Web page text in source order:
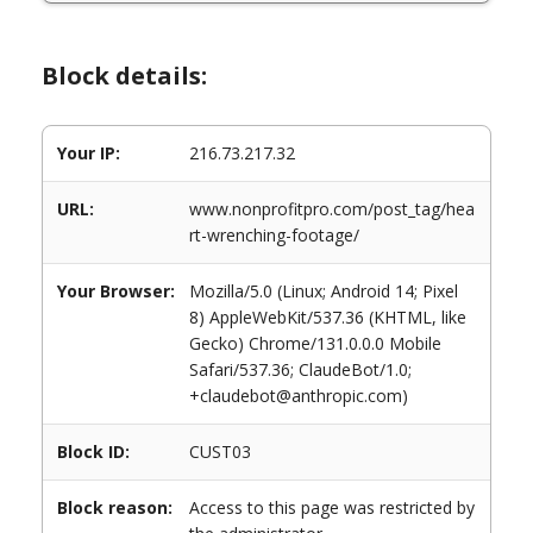
Block details:
Your IP: 216.73.217.32
URL:
www.nonprofitpro.com/post_tag/hea
rt-wrenching-footage/
Your Browser:
Mozilla/5.0 (Linux; Android 14; Pixel
8) AppleWebKit/537.36 (KHTML, like
Gecko) Chrome/131.0.0.0 Mobile
Safari/537.36; ClaudeBot/1.0;
+claudebot@anthropic.com)
Block ID: CUST03
Block reason:
Access to this page was restricted by